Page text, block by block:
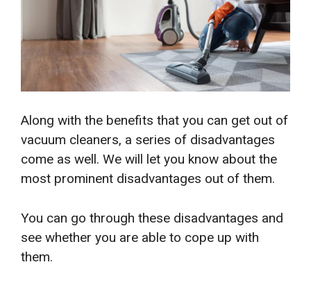
Along with the benefits that you can get out of
vacuum cleaners, a series of disadvantages
come as well. We will let you know about the
most prominent disadvantages out of them.
You can go through these disadvantages and
see whether you are able to cope up with
them.